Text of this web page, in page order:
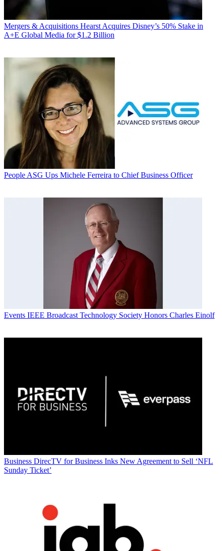
Mergers & Acquisitions Hearst Acquires Disney’s 50% Stake in
A+E Global Media for $1.2 Billion
People ASG Ups Michele Ferreira to Chief Business Officer
Events IEEE Broadcast Technology Society Honors Charles Einolf
Business DirecTV for Business Inks New Agreement to Sell ‘NFL
Sunday Ticket’